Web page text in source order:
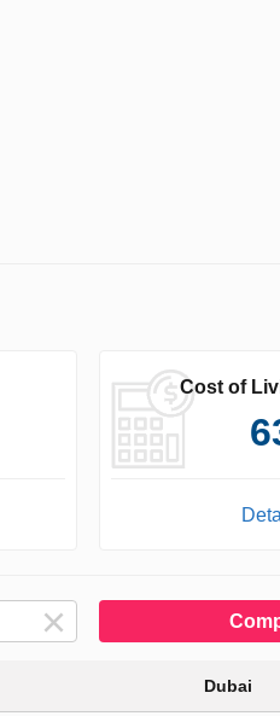
Cost of
Dubai